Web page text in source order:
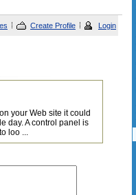
Create Profile Login
your Web site it could
day. A control panel is
loo ...